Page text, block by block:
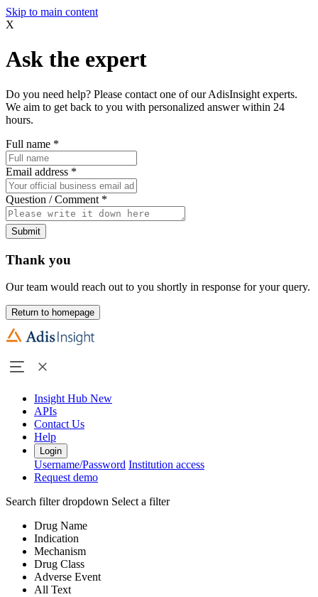
Skip to main content
X
Ask the expert
Do you need help? Please contact one of our AdisInsight experts.
We aim to get back to you with personalized answer within 24
hours.
Full name *
Email address *
Question / Comment *
Submit
Thank you
Our team would reach out to you shortly in response for your query.
Return to homepage
Insight Hub New
APIs
Contact Us
Help
Login
Username/Password Institution access
Request demo
Search filter dropdown Select a filter
Drug Name
Indication
Mechanism
Drug Class
Adverse Event
All Text